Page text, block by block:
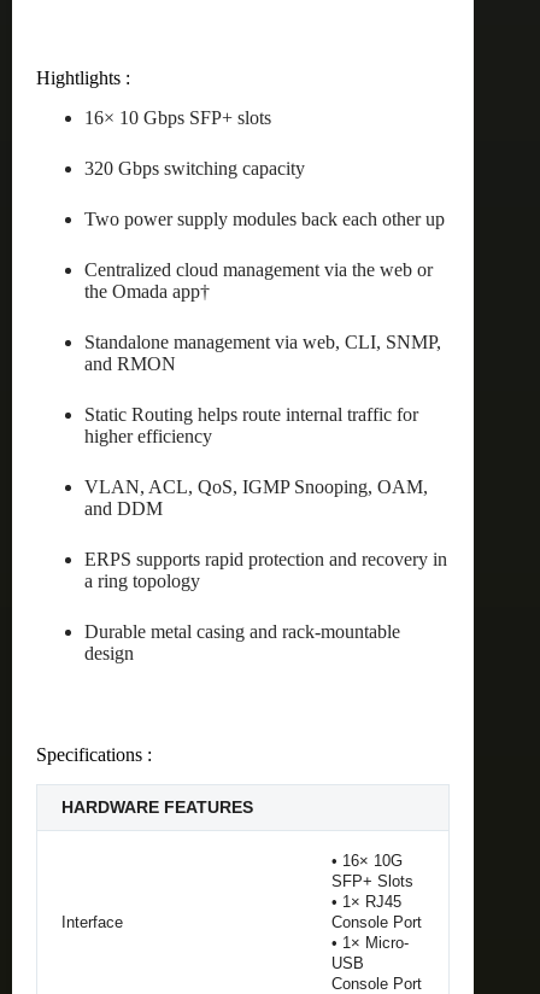
Hightlights :
16× 10 Gbps SFP+ slots
320 Gbps switching capacity
Two power supply modules back each other up
Centralized cloud management via the web or
the Omada app†
Standalone management via web, CLI, SNMP,
and RMON
Static Routing helps route internal traffic for
higher efficiency
VLAN, ACL, QoS, IGMP Snooping, OAM,
and DDM
ERPS supports rapid protection and recovery in
a ring topology
Durable metal casing and rack-mountable
design
Specifications :
HARDWARE FEATURES
Interface
• 16× 10G
SFP+ Slots
• 1× RJ45
Console Port
• 1× Micro-
USB
Console Port